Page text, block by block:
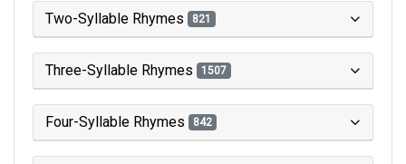
Two-Syllable Rhymes 821
Three-Syllable Rhymes 1507
Four-Syllable Rhymes 842